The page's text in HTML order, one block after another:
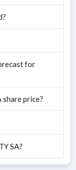
for
share price?
SA?